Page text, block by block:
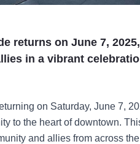
returns on June 7,
in a vibrant
on Saturday, June 7,
to the heart of downtown.
and allies from across